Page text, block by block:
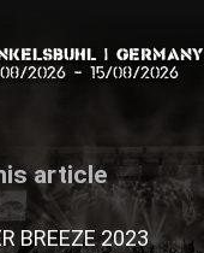
| Germany
2026 - 15/08/2026
article
BREEZE 2023